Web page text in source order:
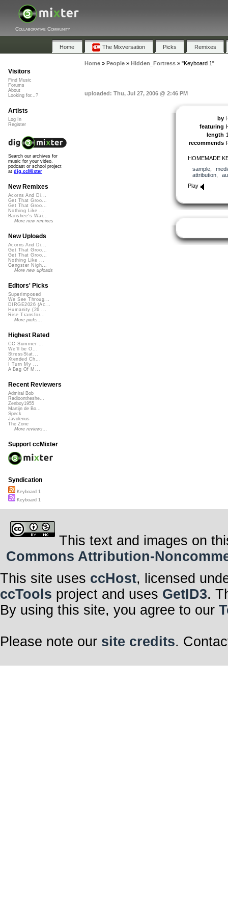
Collaborative Community
Home The Mixversation Picks Remixes
Home» People» Hidden_Fortress» "Keyboard 1"
uploaded: Thu, Jul 27, 2006 @ 2:46 PM
by
featuring
length
recommends
HOMEMADE
sample,
attribution,
Play
Visitors
Find Music
Forums
About
Looking for...?
Artists
Log In
Register
Search our archives for
music for your video,
podcast or school project
at dig.ccMixter
New Remixes
Acorns And Di...
Get That Groo...
Get That Groo...
Nothing Like ...
Banshee's Wai...
More new remixes
New Uploads
Acorns And Di...
Get That Groo...
Get That Groo...
Nothing Like ...
Gangster Nigh...
More new uploads
Editors' Picks
Superimposed
We See Throug...
DIRGE2026 (Ac...
Humanity (26 ...
Rise Transfor...
More picks...
Highest Rated
CC Summer ...
We'll be O...
StressStat...
Xtended Ch...
I Turn My ...
A Bag Of M...
Recent Reviewers
Admiral Bob
Radioontheshe...
Zenboy1955
Martijn de Bo...
Speck
Javolenus
The Zone
More reviews...
Support ccMixter
Syndication
Keyboard 1
Keyboard 1
This text and images on
Commons Attribution-
This site uses ccHost, licensed
ccTools project and uses GetID3.
By using this site, you agree to our
Please note our site credits.